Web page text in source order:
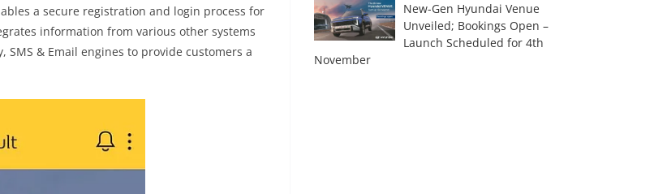
a secure registration and login process for
information from various other systems
SMS & Email engines to provide customers a
New-Gen Hyundai Venue
Unveiled; Bookings Open –
Launch Scheduled for 4th
November